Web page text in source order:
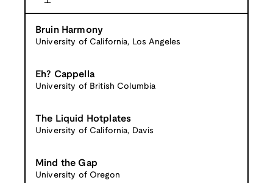
Bruin Harmony
University of California, Los Angeles
Eh? Cappella
University of British Columbia
The Liquid Hotplates
University of California, Davis
Mind the Gap
University of Oregon